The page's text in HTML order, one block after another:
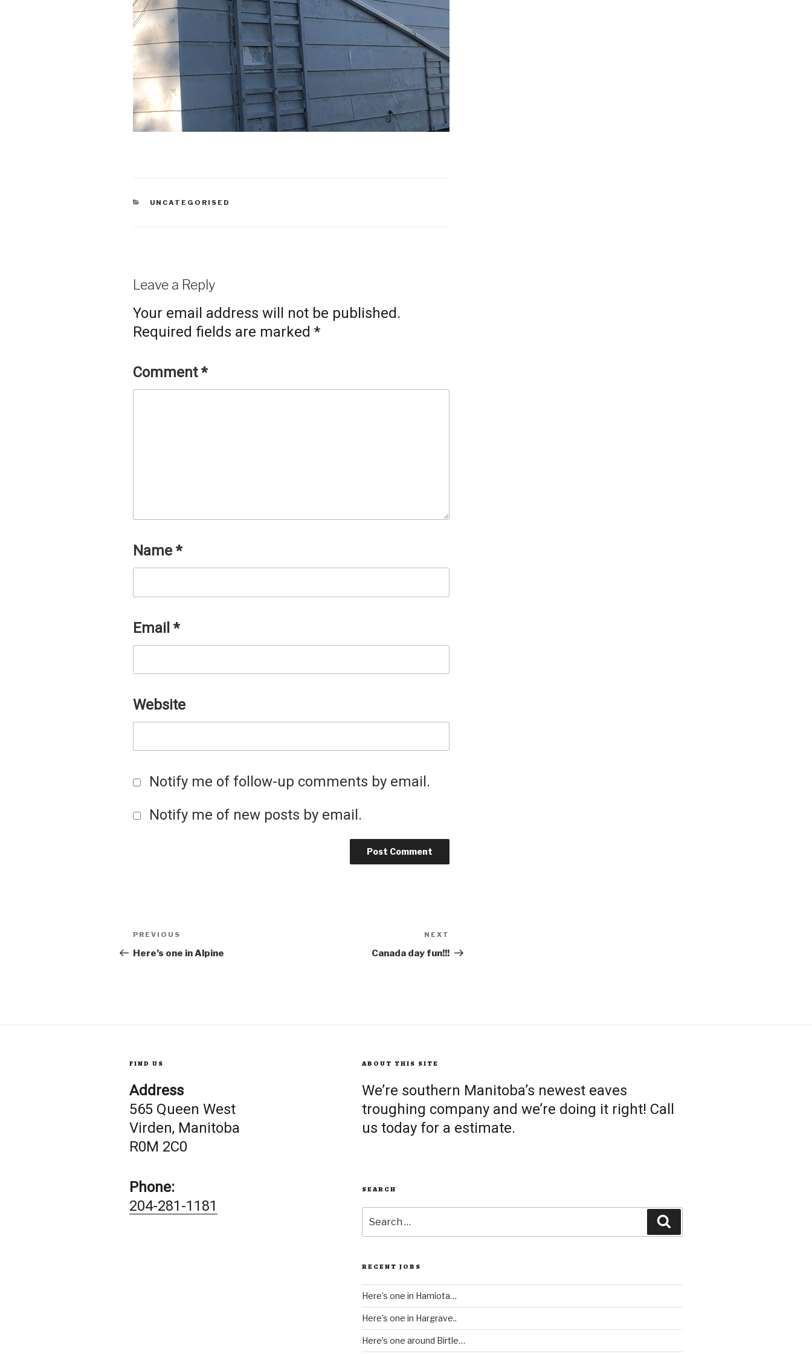
CATEGORIES
UNCATEGORISED
Leave a Reply
Your email address will not be published.
Required fields are marked *
Comment*
Name *
Email *
Website
Notify me of follow-up comments by email.
Notify me of new posts by email.
Post
navigation
Previous
Post
PREVIOUS
Here’s one in Alpine
Post
NEXT
Canada day fun!!!
FIND US
Address
565 Queen West
Virden, Manitoba
R0M 2C0
Phone:
204-281-1181
ABOUT THIS SITE
We’re southern Manitoba’s newest eaves
troughing company and we’re doing it right! Call
us today for a estimate.
SEARCH
for:
RECENT JOBS
Here’s one in Hamiota…
Here’s one in Hargrave..
Here’s one around Birtle…